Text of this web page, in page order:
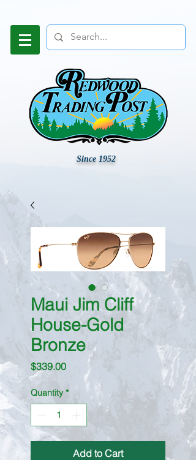
Since 1952
Maui Jim Cliff
House-Gold
Bronze
$339.00Price
Quantity *
Add to Cart